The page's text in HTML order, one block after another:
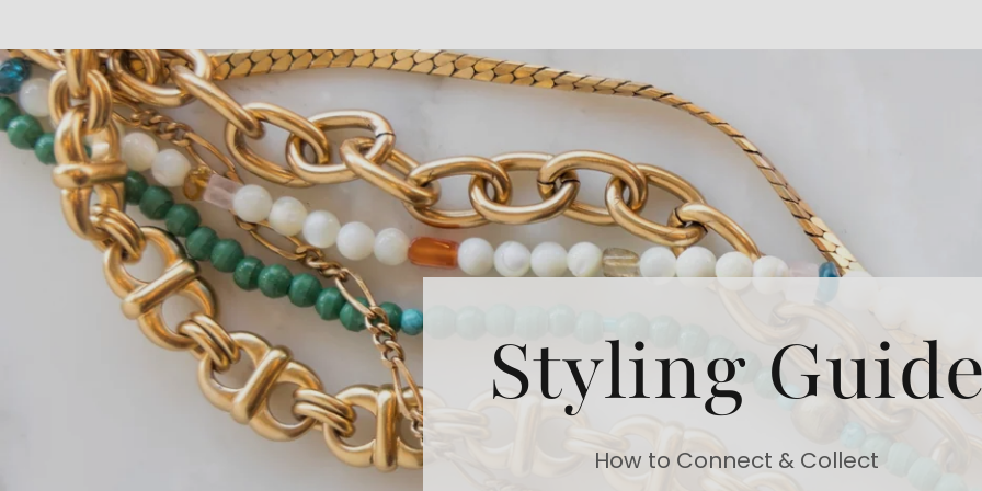
Styling
How to Connect & Collect